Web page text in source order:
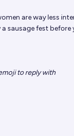
are way less
sausage fest
to reply with